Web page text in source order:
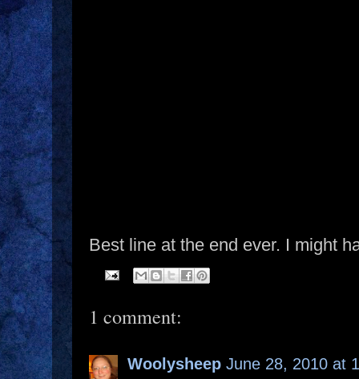
Best line at the end ever. I might
1 comment:
Woolysheep June 28, 2010 at